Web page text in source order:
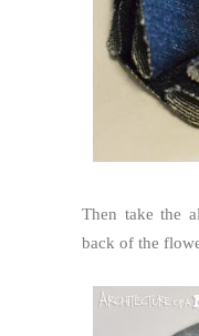
Then take the
back of the